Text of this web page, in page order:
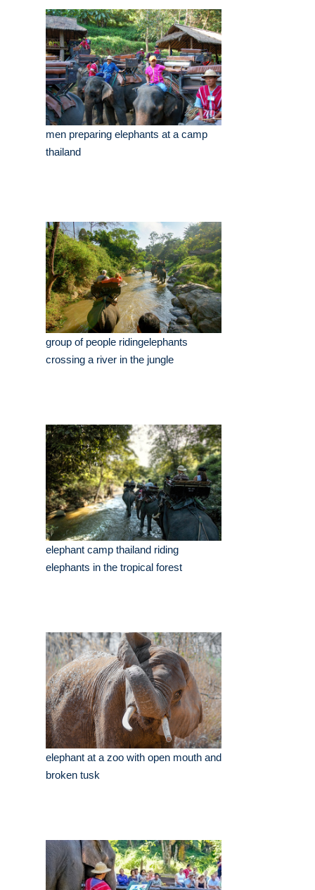
men preparing elephants at a camp
thailand
group of people ridingelephants
crossing a river in the jungle
elephant camp thailand riding
elephants in the tropical forest
elephant at a zoo with open mouth and
broken tusk